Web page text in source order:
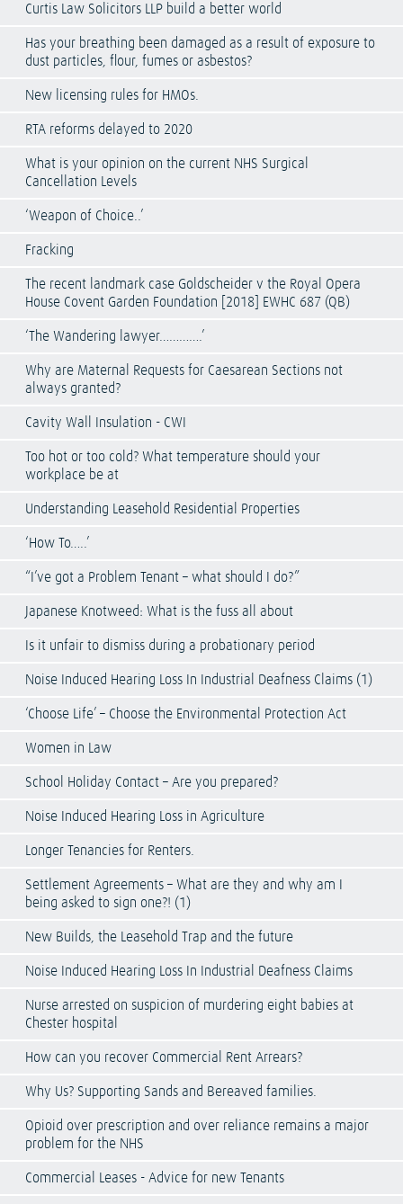
Curtis Law Solicitors LLP build a better world
Has your breathing been damaged as a result of exposure to
dust particles, flour, fumes or asbestos?
New licensing rules for HMOs.
RTA reforms delayed to 2020
What is your opinion on the current NHS Surgical
Cancellation Levels
‘Weapon of Choice..’
Fracking
The recent landmark case Goldscheider v the Royal Opera
House Covent Garden Foundation [2018] EWHC 687 (QB)
‘The Wandering lawyer………….’
Why are Maternal Requests for Caesarean Sections not
always granted?
Cavity Wall Insulation - CWI
Too hot or too cold? What temperature should your
workplace be at
Understanding Leasehold Residential Properties
‘How To…..’
“I’ve got a Problem Tenant – what should I do?”
Japanese Knotweed: What is the fuss all about
Is it unfair to dismiss during a probationary period
Noise Induced Hearing Loss In Industrial Deafness Claims (1)
‘Choose Life’ – Choose the Environmental Protection Act
Women in Law
School Holiday Contact – Are you prepared?
Noise Induced Hearing Loss in Agriculture
Longer Tenancies for Renters.
Settlement Agreements – What are they and why am I
being asked to sign one?! (1)
New Builds, the Leasehold Trap and the future
Noise Induced Hearing Loss In Industrial Deafness Claims
Nurse arrested on suspicion of murdering eight babies at
Chester hospital
How can you recover Commercial Rent Arrears?
Why Us? Supporting Sands and Bereaved families.
Opioid over prescription and over reliance remains a major
problem for the NHS
Commercial Leases - Advice for new Tenants